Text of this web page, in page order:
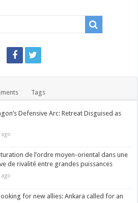
Tags
Defensive Arc: Retreat Disguised as
ago
de l’ordre moyen-oriental dans une
de rivalité entre grandes puissances
ago
for new allies: Ankara called for an